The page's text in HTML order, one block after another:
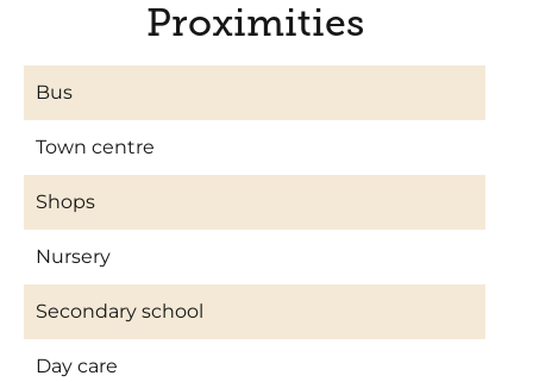
Proximities
Bus
Town centre
Shops
Nursery
Secondary school
Day care